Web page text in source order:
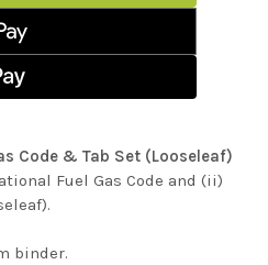
Code & Tab Set (Looseleaf)
Fuel Gas Code and (ii)
binder.